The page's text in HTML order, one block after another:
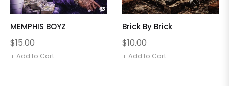
MEMPHIS BOYZ
Regular
price
$15.00
+ Add to Cart
Brick By Brick
Regular
price
$10.00
+ Add to Cart